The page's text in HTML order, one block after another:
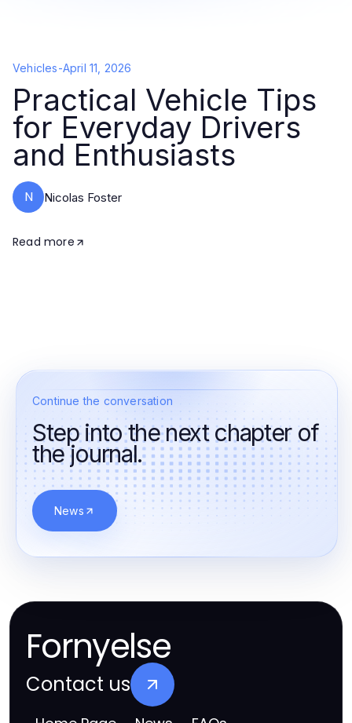
Vehicles-April 11, 2026
Practical Vehicle Tips
for Everyday Drivers
and Enthusiasts
N Nicolas Foster
Read more
Continue the conversation
Step into the next chapter of
the journal.
News
Fornyelse
Contact us